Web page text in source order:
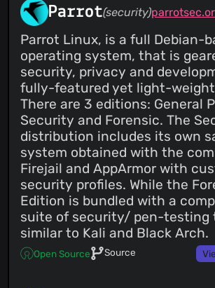
Parrot(security)
Parrot Linux, is a full Debian-
operating system, that is
security, privacy and
fully-featured yet light-
There are 3 editions: General
Security and Forensic. The
distribution includes its own
system obtained with the
Firejail and AppArmor with
security profiles. While the
Edition is bundled with a
suite of security/ pen-testing
similar to Kali and Black Arch.
Open Source Source